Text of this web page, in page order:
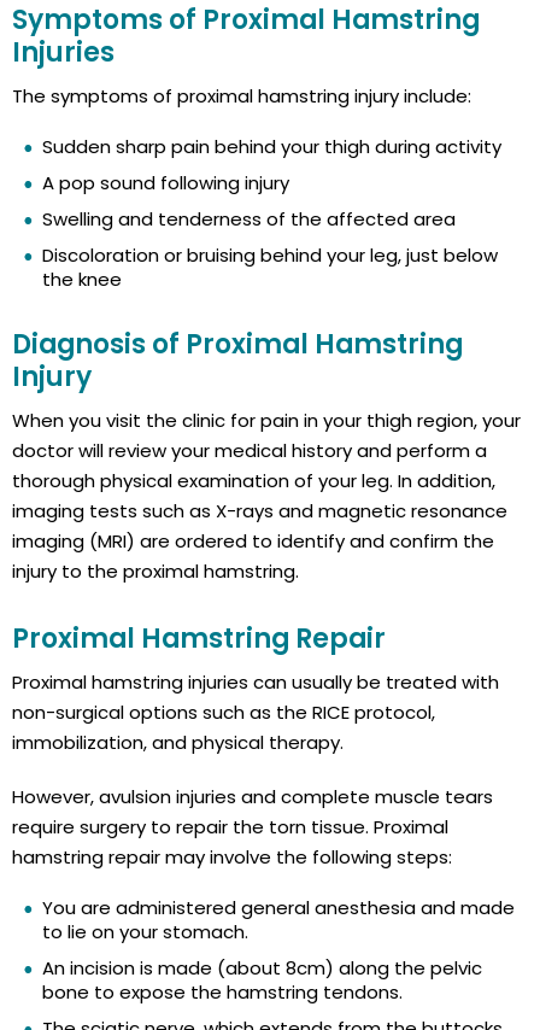
Symptoms of Proximal Hamstring
Injuries
The symptoms of proximal hamstring injury include:
Sudden sharp pain behind your thigh during activity
A pop sound following injury
Swelling and tenderness of the affected area
Discoloration or bruising behind your leg, just below
the knee
Diagnosis of Proximal Hamstring
Injury
When you visit the clinic for pain in your thigh region, your
doctor will review your medical history and perform a
thorough physical examination of your leg. In addition,
imaging tests such as X-rays and magnetic resonance
imaging (MRI) are ordered to identify and confirm the
injury to the proximal hamstring.
Proximal Hamstring Repair
Proximal hamstring injuries can usually be treated with
non-surgical options such as the RICE protocol,
immobilization, and physical therapy.
However, avulsion injuries and complete muscle tears
require surgery to repair the torn tissue. Proximal
hamstring repair may involve the following steps:
You are administered general anesthesia and made
to lie on your stomach.
An incision is made (about 8cm) along the pelvic
bone to expose the hamstring tendons.